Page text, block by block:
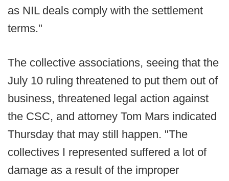
as NIL deals comply with the settlement
terms."
The collective associations, seeing that the
July 10 ruling threatened to put them out of
business, threatened legal action against
the CSC, and attorney Tom Mars indicated
Thursday that may still happen. "The
collectives I represented suffered a lot of
damage as a result of the improper